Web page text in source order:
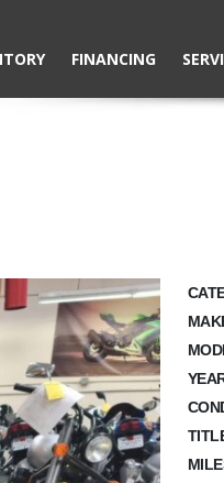
FINANCING